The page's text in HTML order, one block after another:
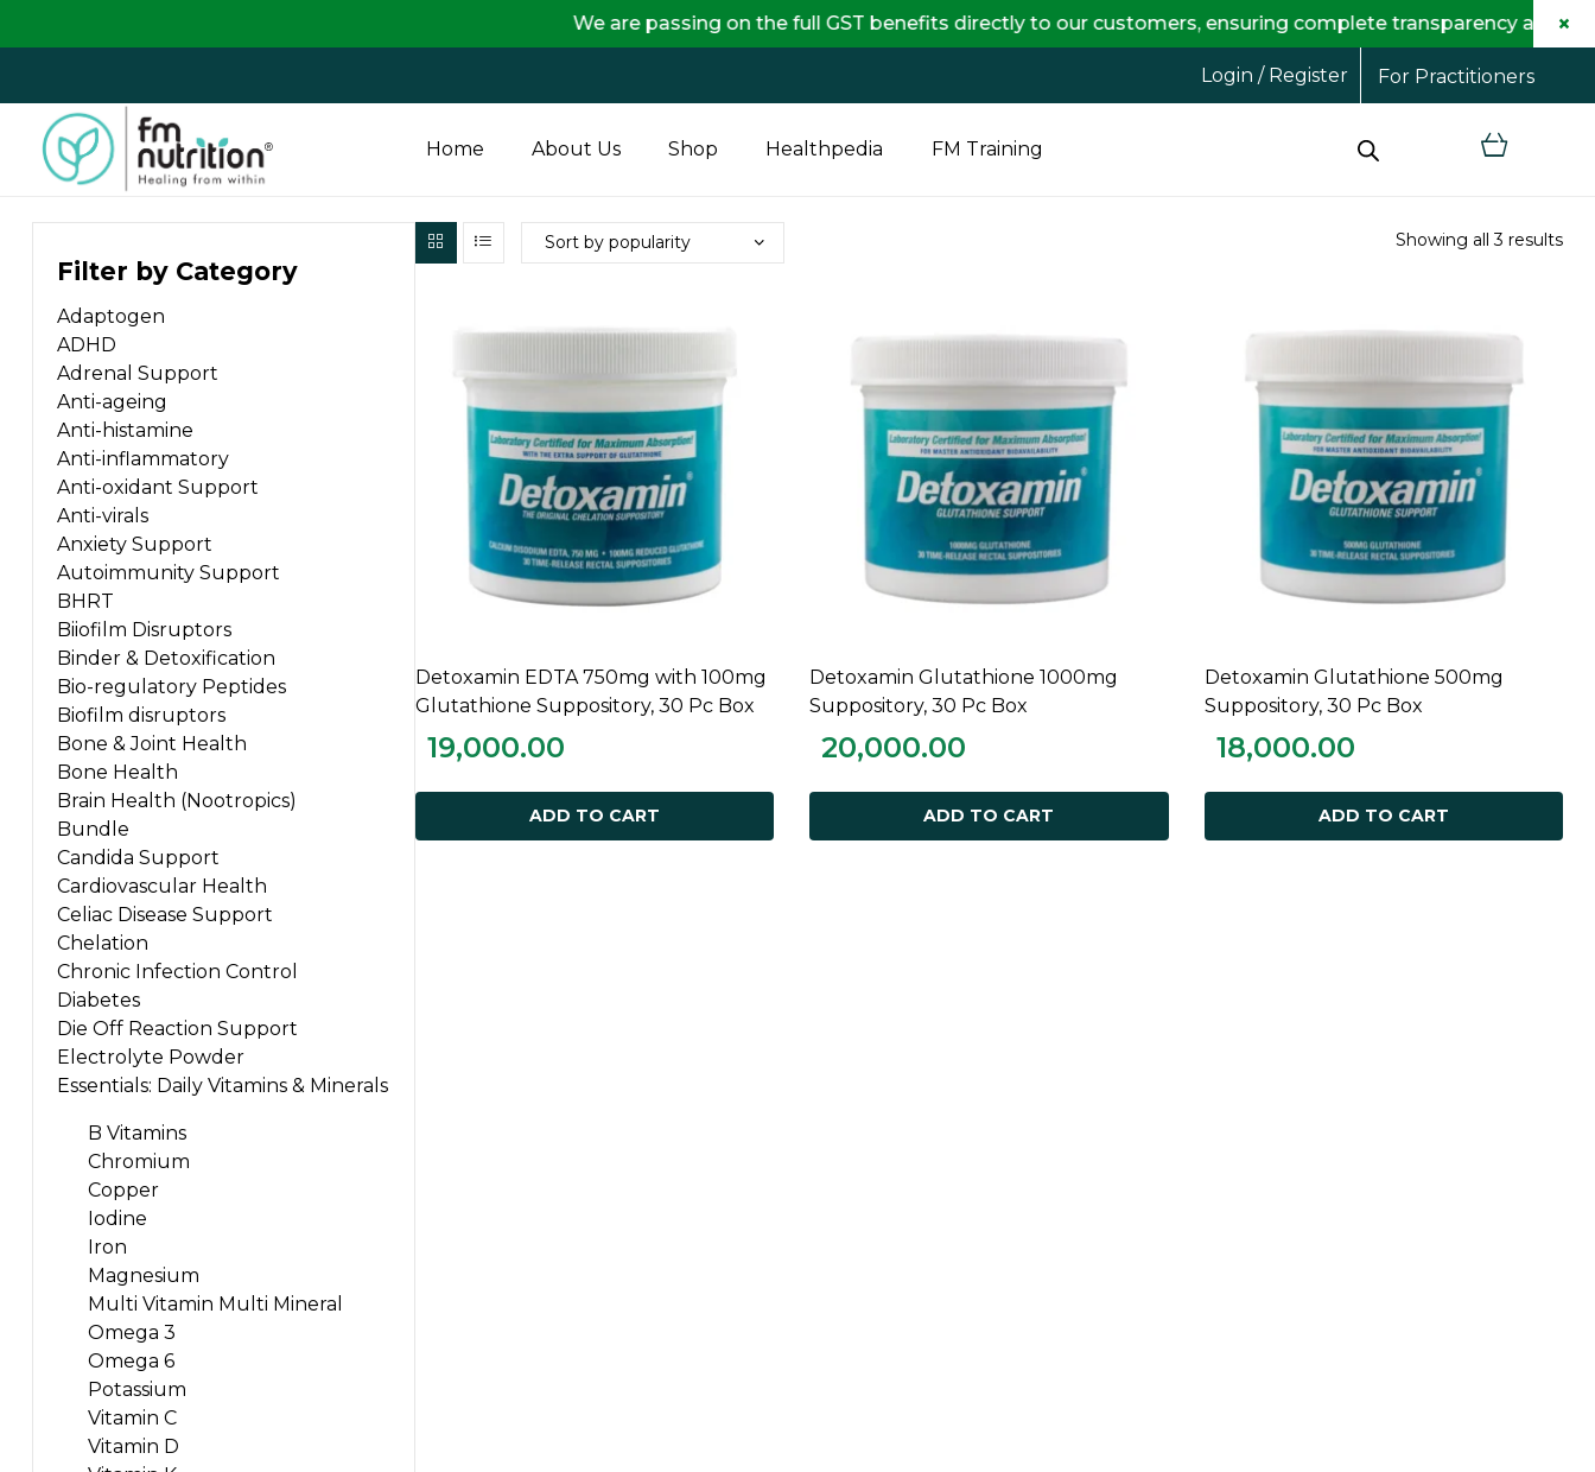
Login / Register For Practitioners
FM
Nutrition
Your
One
Stop
Destination
for
Nutrition
Products
Home About Us Shop Healthpedia FM Training
Filter by Category
Adaptogen
ADHD
Adrenal Support
Anti-ageing
Anti-histamine
Anti-inflammatory
Anti-oxidant Support
Anti-virals
Anxiety Support
Autoimmunity Support
BHRT
Biiofilm Disruptors
Binder & Detoxification
Bio-regulatory Peptides
Biofilm disruptors
Bone & Joint Health
Bone Health
Brain Health (Nootropics)
Bundle
Candida Support
Cardiovascular Health
Celiac Disease Support
Chelation
Chronic Infection Control
Diabetes
Die Off Reaction Support
Electrolyte Powder
Essentials: Daily Vitamins & Minerals
B Vitamins
Chromium
Copper
Iodine
Iron
Magnesium
Multi Vitamin Multi Mineral
Omega 3
Omega 6
Potassium
Vitamin C
Vitamin D
Showing all 3 results
ADD TO CART
Detoxamin EDTA 750mg with 100mg
Glutathione Suppository, 30 Pc Box
19,000.00
ADD TO CART
Detoxamin Glutathione 1000mg
Suppository, 30 Pc Box
20,000.00
ADD TO CART
Detoxamin Glutathione 500mg
Suppository, 30 Pc Box
18,000.00
ADD TO CART
We are passing on the full GST benefits directly to our customers, ensuring complete transparency and maximum ×